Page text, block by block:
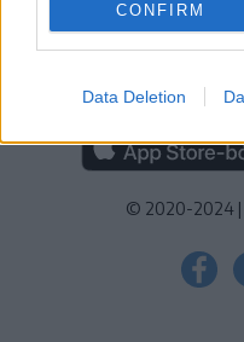
CONFIRM
Data Deletion
RÁDIÓ
© 2020-2024 |